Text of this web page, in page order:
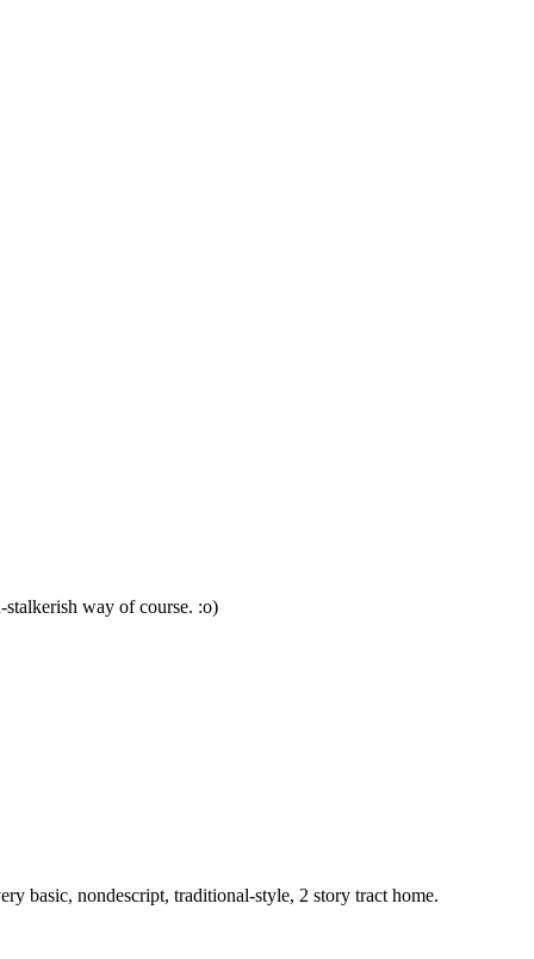
way of course. :o)
basic, nondescript, traditional-style, 2 story tract home.